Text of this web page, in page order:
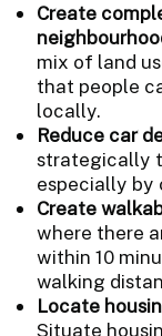
Create
mix of land
that people
locally.
Reduce car
strategically
especially by
Create
where there
within 10
walking
Locate
Situate